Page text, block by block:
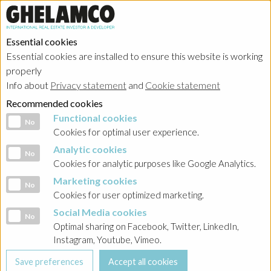
Essential cookies
Essential cookies are installed to ensure this website is working
properly
Info about Privacy statement and Cookie statement
Recommended cookies
Functional cookies
No Functional cookies
Cookies for optimal user experience.
Analytic cookies
No Analytic cookies
Cookies for analytic purposes like Google Analytics.
Marketing cookies
No Marketing cookies
Cookies for user optimized marketing.
Social Media cookies
No Social Media cookies
Optimal sharing on Facebook, Twitter, LinkedIn,
Instagram, Youtube, Vimeo.